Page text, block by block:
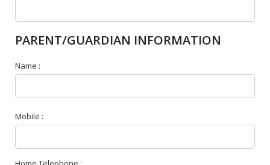
PARENT/GUARDIAN INFORMATION
Name :
Mobile :